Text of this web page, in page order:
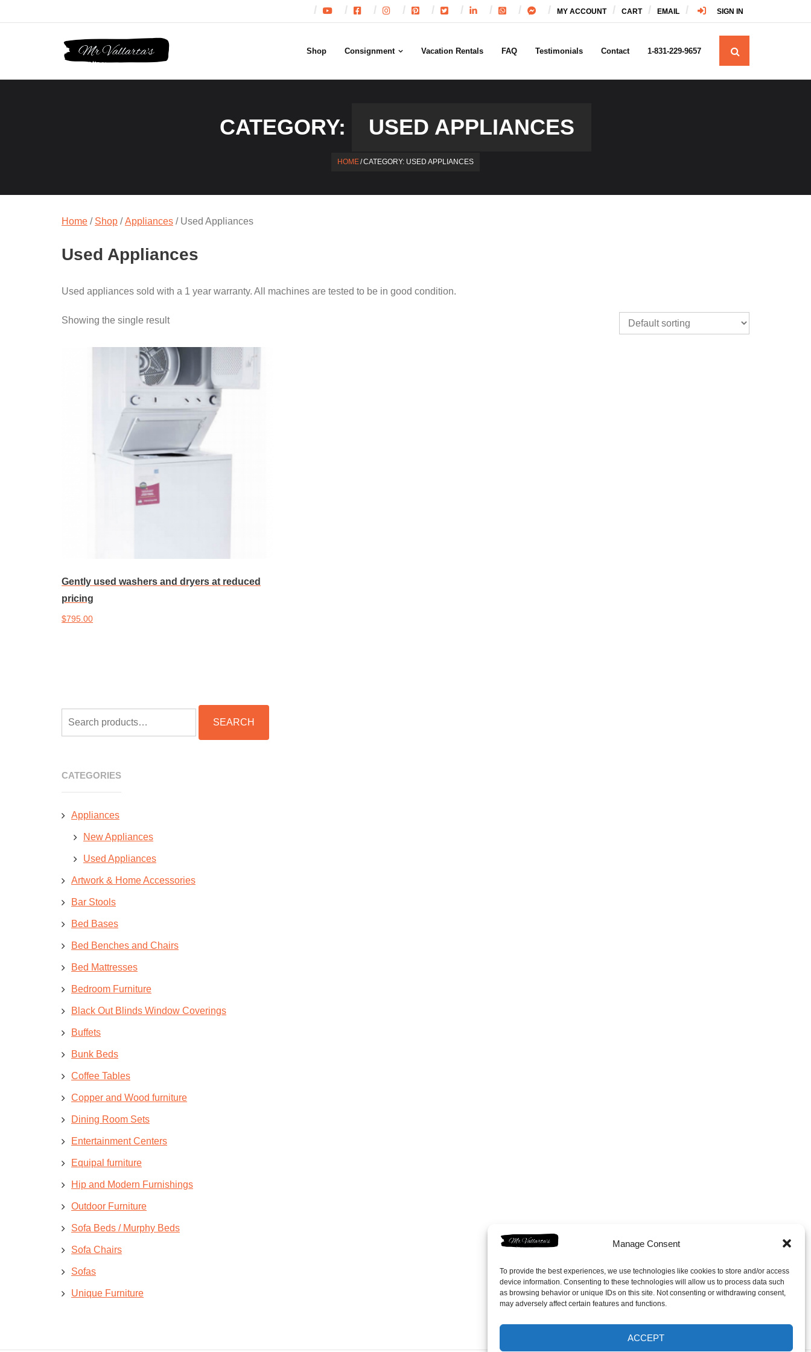
Manage Consent
To provide the best experiences, we use technologies like cookies to store and/or access
device information. Consenting to these technologies will allow us to process data such
as browsing behavior or unique IDs on this site. Not consenting or withdrawing consent,
may adversely affect certain features and functions.
ACCEPT
to
MY ACCOUNT CART EMAIL SIGN IN
Shop Consignment Vacation Rentals FAQ Testimonials Contact 1-831-229-9657
CATEGORY: USED APPLIANCES
HOME/CATEGORY: USED APPLIANCES
Home / Shop /Appliances / Used Appliances
Used Appliances
Used appliances sold with a 1 year warranty. All machines are tested to be in good condition.
Showing the single result
Gently used washers and dryers at reduced
pricing
$795.00
SEARCH
FOR:
SEARCH
CATEGORIES
Appliances
New Appliances
Used Appliances
Artwork & Home Accessories
Bar Stools
Bed Bases
Bed Benches and Chairs
Bed Mattresses
Bedroom Furniture
Black Out Blinds Window Coverings
Buffets
Bunk Beds
Coffee Tables
Copper and Wood furniture
Dining Room Sets
Entertainment Centers
Equipal furniture
Hip and Modern Furnishings
Outdoor Furniture
Sofa Beds / Murphy Beds
Sofa Chairs
Sofas
Unique Furniture